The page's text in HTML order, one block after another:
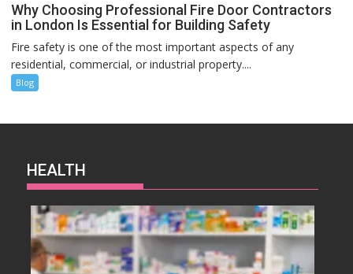
Why Choosing Professional Fire Door Contractors
in London Is Essential for Building Safety
Fire safety is one of the most important aspects of any
residential, commercial, or industrial property....
Blog
HEALTH